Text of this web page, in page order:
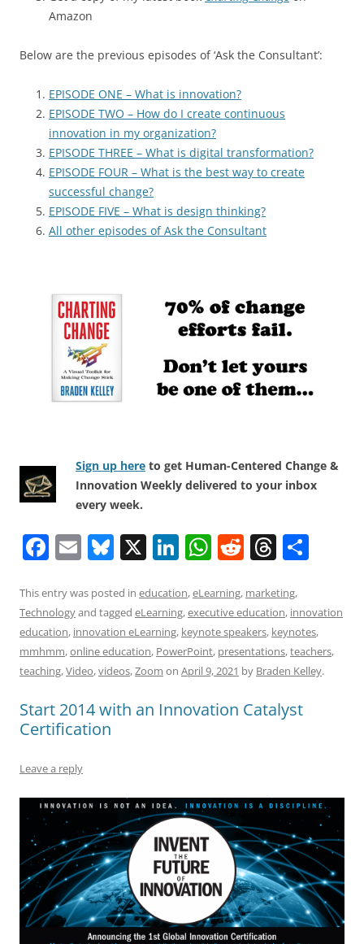
Amazon
Below are the previous episodes of ‘Ask the Consultant’:
EPISODE ONE – What is innovation?
EPISODE TWO – How do I create continuous
innovation in my organization?
EPISODE THREE – What is digital transformation?
EPISODE FOUR – What is the best way to create
successful change?
EPISODE FIVE – What is design thinking?
All other episodes of Ask the Consultant
Sign up here to get Human-Centered Change &
Innovation Weekly delivered to your inbox
every week.
F
c
e
b
o
o
k
E
ai
l
Bl
e
sk
y
X Li
k
e
dI
n
W
at
s
A
p
p
R
d
di
t
T
re
a
d
s
ar
e
This entry was posted in education,eLearning, marketing,
Technologyand tagged eLearning,executive education, innovation
education, innovation eLearning, keynote speakers, keynotes,
mmhmm,online education, PowerPoint, presentations,teachers,
teaching,Video,videos,Zoom on April 9, 2021 by Braden Kelley.
Start 2014 with an Innovation Catalyst
Certification
Leave a reply